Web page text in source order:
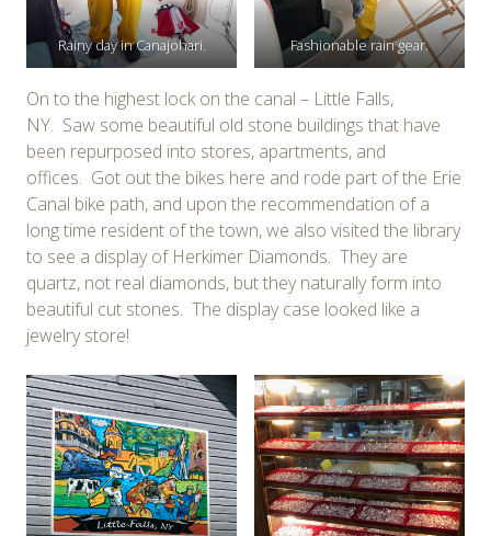
Rainy day in Canajohari. Fashionable rain gear.
On to the highest lock on the canal – Little Falls,
NY. Saw some beautiful old stone buildings that have
been repurposed into stores, apartments, and
offices. Got out the bikes here and rode part of the Erie
Canal bike path, and upon the recommendation of a
long time resident of the town, we also visited the library
to see a display of Herkimer Diamonds. They are
quartz, not real diamonds, but they naturally form into
beautiful cut stones. The display case looked like a
jewelry store!